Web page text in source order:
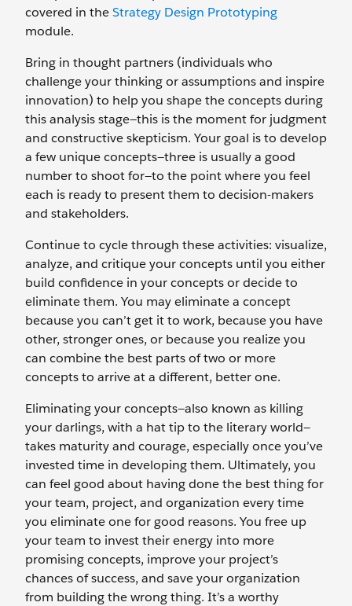
covered in theStrategy Design Prototyping
module.
Bring in thought partners (individuals who
challenge your thinking or assumptions and inspire
innovation) to help you shape the concepts during
this analysis stage—this is the moment for judgment
and constructive skepticism. Your goal is to develop
a few unique concepts—three is usually a good
number to shoot for—to the point where you feel
each is ready to present them to decision-makers
and stakeholders.
Continue to cycle through these activities: visualize,
analyze, and critique your concepts until you either
build confidence in your concepts or decide to
eliminate them. You may eliminate a concept
because you can’t get it to work, because you have
other, stronger ones, or because you realize you
can combine the best parts of two or more
concepts to arrive at a different, better one.
Eliminating your concepts—also known as killing
your darlings, with a hat tip to the literary world—
takes maturity and courage, especially once you’ve
invested time in developing them. Ultimately, you
can feel good about having done the best thing for
your team, project, and organization every time
you eliminate one for good reasons. You free up
your team to invest their energy into more
promising concepts, improve your project’s
chances of success, and save your organization
from building the wrong thing. It’s a worthy